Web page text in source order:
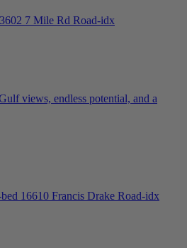
views, endless potential, and a